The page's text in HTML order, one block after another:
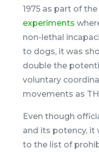
1975 as part of the
experiments
non-lethal
to dogs, it was
double the
voluntary
movements as
Even though
and its potency, it
to the list of